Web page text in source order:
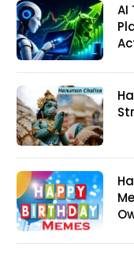
AI